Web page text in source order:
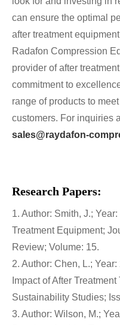
can ensure the optimal
after treatment
Radafon Compression
provider of after
commitment to
range of products to
customers. For inquiries
sales@raydafon-
Research Papers:
1. Author: Smith, J.;
Treatment Equipment;
Review; Volume: 15.
2. Author: Chen, L.;
Impact of After
Sustainability Studies;
3. Author: Wilson, M.;